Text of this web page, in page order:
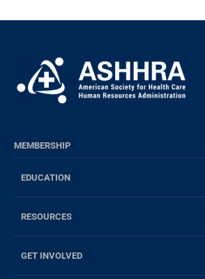
MEMBERSHIP
EDUCATION
RESOURCES
GET INVOLVED